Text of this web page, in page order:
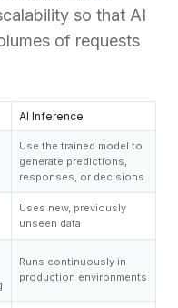
so that AI
of requests
AI Inference
Use the trained model to
generate predictions,
responses, or decisions
Uses new, previously
unseen data
Runs continuously in
production environments